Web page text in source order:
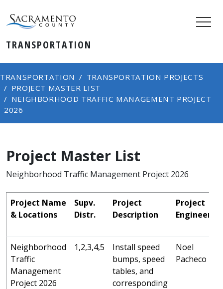
TRANSPORTATION
TRANSPORTATION
TRANSPORTATION PROJECTS
PROJECT MASTER LIST
NEIGHBORHOOD TRAFFIC MANAGEMENT PROJECT
2026
Project Master List
Neighborhood Traffic Management Project 2026
Project Name
& Locations
Supv.
Distr.
Project
Description
Project
Engineer
Neighborhood
Traffic
Management
Project 2026
1,2,3,4,5
Install speed
bumps, speed
tables, and
corresponding
Noel
Pacheco